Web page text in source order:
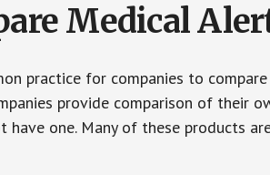
Medical
practice for companies to
provide comparison of their
have one. Many of these products